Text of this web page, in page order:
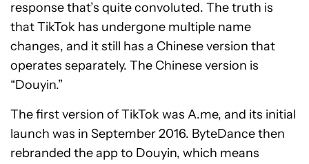
response that’s quite convoluted. The truth is
that TikTok has undergone multiple name
changes, and it still has a Chinese version that
operates separately. The Chinese version is
“Douyin.”
The first version of TikTok was A.me, and its initial
launch was in September 2016. ByteDance then
rebranded the app to Douyin, which means